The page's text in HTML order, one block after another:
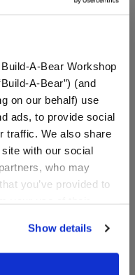
A-Bear Workshop
A-Bear”) (and
on our behalf) use
ads, to provide social
traffic. We also share
with our social
who may
you’ve provided to
your personal
for those
of the Privacy
Show details
Suit 2 pc.
Exclusive